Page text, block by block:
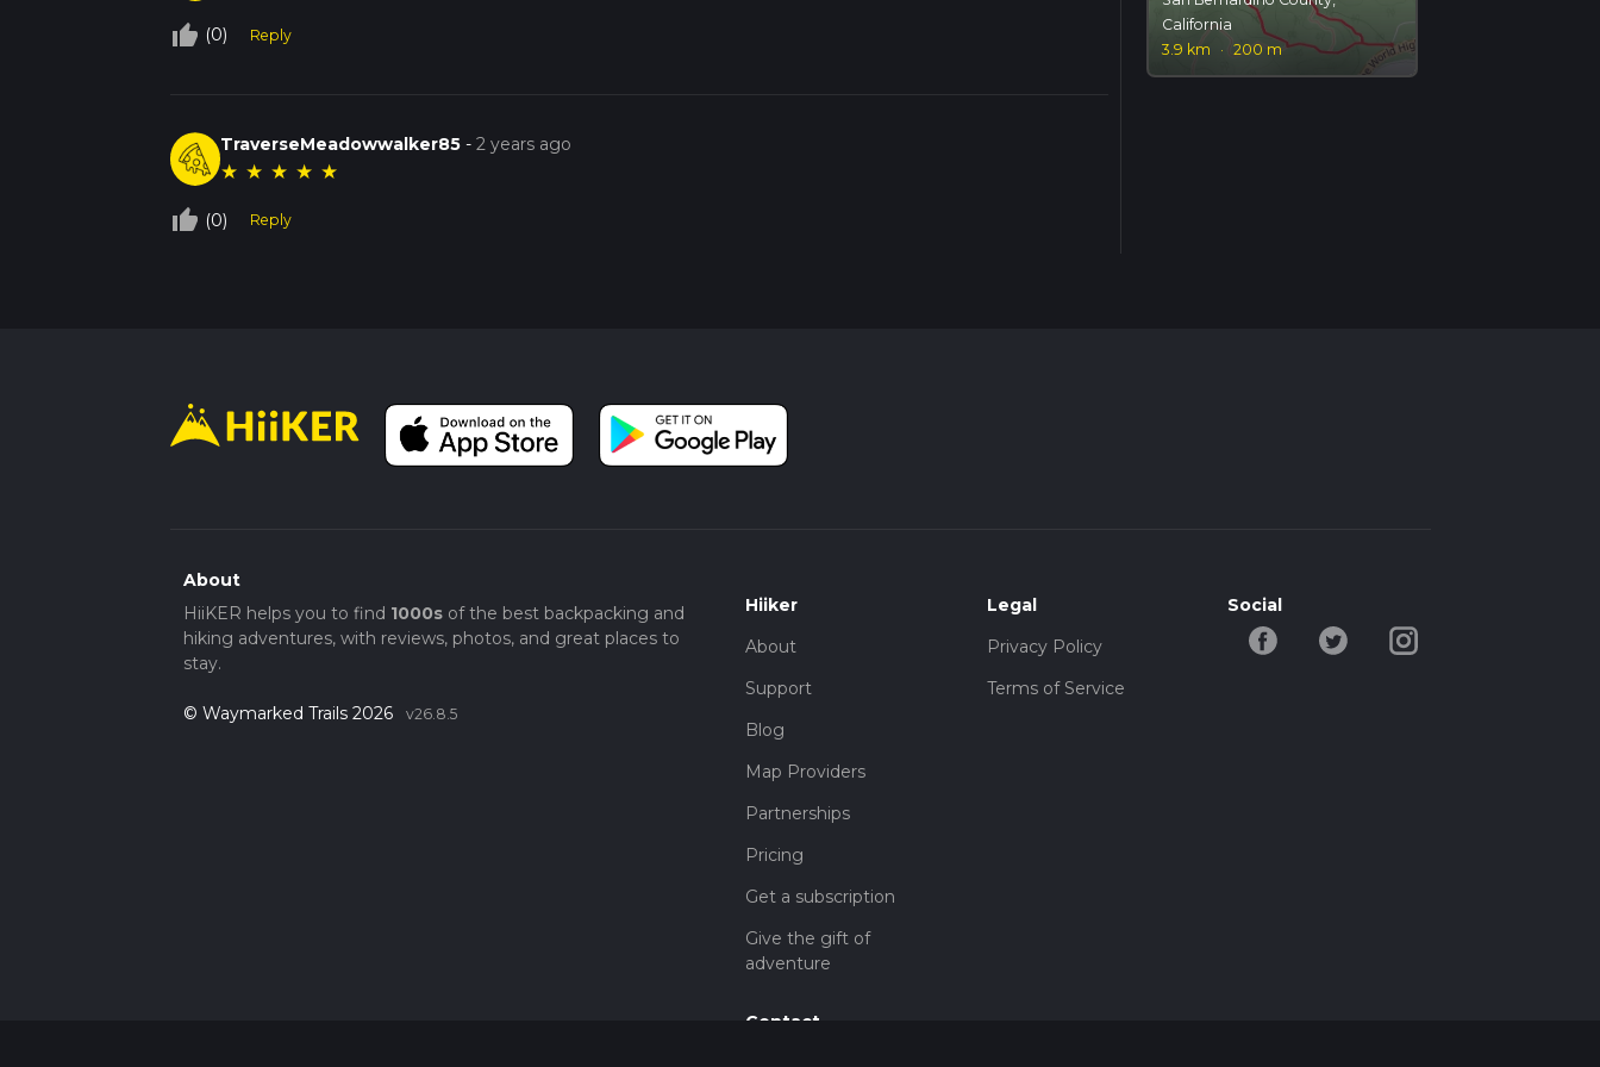
thumb_up_off_alt (0) Reply
TraverseMeadowwalker85 -2 years ago
★ ★ ★ ★ ★
thumb_up_off_alt (0) Reply
California
3.9 km
· 200 m
About
HiiKER helps you to find 1000sof the best backpacking and
hiking adventures, with reviews, photos, and great places to
stay.
© Waymarked Trails 2026 v26.8.5
Hiiker
About
Support
Blog
Map Providers
Partnerships
Pricing
Get a subscription
Give the gift of
adventure
Contact
Legal
Privacy Policy
Terms of Service
Social